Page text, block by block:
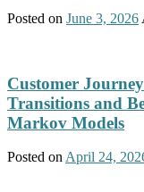
Posted on June 3, 2026
Customer
Transitions and
Markov Models
Posted onApril 24,